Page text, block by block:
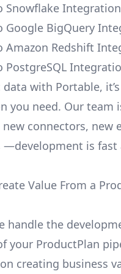
Snowflake Integration
Google BigQuery
Amazon Redshift
PostgreSQL
data with Portable,
you need. Our team
connectors, new
—development is fast
Value From a
handle the
your ProductPlan
creating business